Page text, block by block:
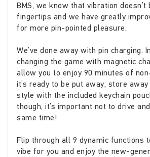
BMS, we know that vibration doesn’t
fingertips and we have greatly
for more pin-pointed pleasure.
We’ve done away with pin charging.
changing the game with magnetic
allow you to enjoy 90 minutes of
it’s ready to be put away, store
style with the included keychain
though, it’s important not to drive
same time!
Flip through all 9 dynamic functions
vibe for you and enjoy the new-